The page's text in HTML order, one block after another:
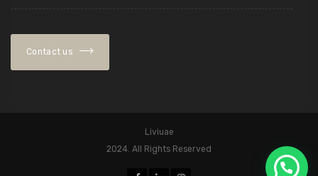
Contact us
Liviuae
2024. All Rights Reserved